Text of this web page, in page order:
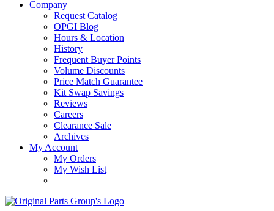
Company
Request Catalog
OPGI Blog
Hours & Location
History
Frequent Buyer Points
Volume Discounts
Price Match Guarantee
Kit Swap Savings
Reviews
Careers
Clearance Sale
Archives
My Account
My Orders
My Wish List